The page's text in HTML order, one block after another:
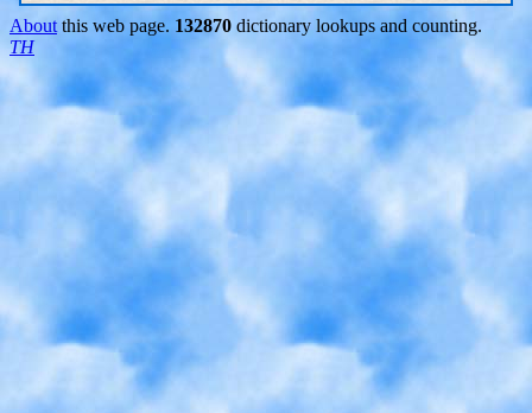
About this web page. 132870 dictionary lookups and counting.
TH